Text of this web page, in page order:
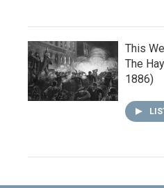
This
The
1886)